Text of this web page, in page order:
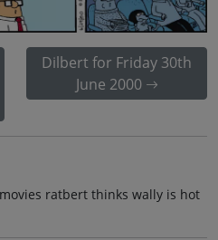
Dilbert for Friday 30th
June 2000
ratbert thinks wally is hot